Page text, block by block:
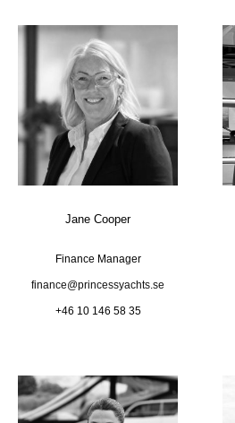
Jane Cooper
Finance Manager
finance@princessyachts.se
+46 10 146 58 35